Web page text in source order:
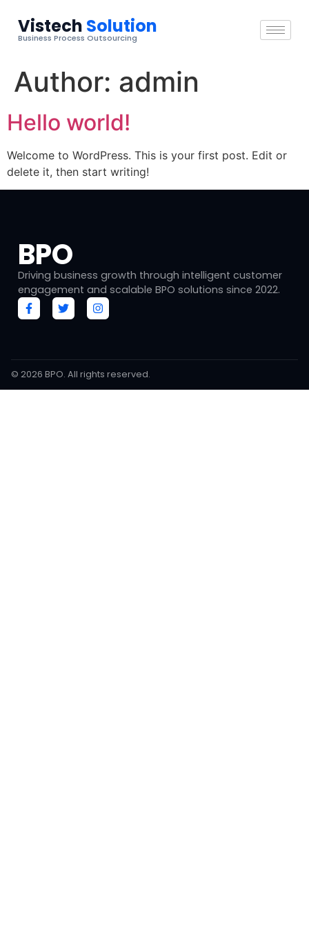
Vistech Solution
Business Process Outsourcing
Author: admin
Hello world!
Welcome to WordPress. This is your first post. Edit or
delete it, then start writing!
BPO
Driving business growth through intelligent customer
engagement and scalable BPO solutions since 2022.
© 2026 BPO. All rights reserved.